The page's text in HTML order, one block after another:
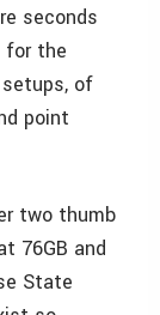
seconds
for the
of
point
two thumb
76GB and
State